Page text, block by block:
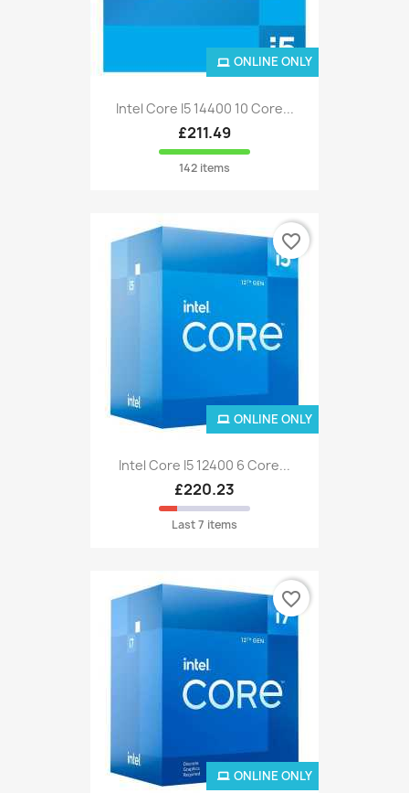
Intel Core I5 14400 10 Core...
£211.49
142 items
ONLINE ONLY
Intel Core I5 12400 6 Core...
£220.23
Last 7 items
ONLINE ONLY
favorite_border
ONLINE ONLY
favorite_border